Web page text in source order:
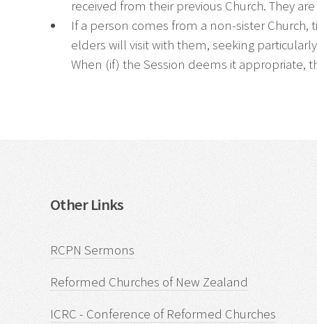
received from their previous Church. They
If a person comes from a non-sister
elders will visit with them, seeking
When (if) the Session deems it appropriate,
Other Links
RCPN Sermons
Reformed Churches of New Zealand
ICRC - Conference of Reformed Churches